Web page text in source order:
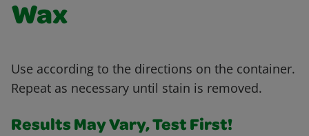
Wax
Use according to the directions on the container.
Repeat as necessary until stain is removed.
Results May Vary, Test First!